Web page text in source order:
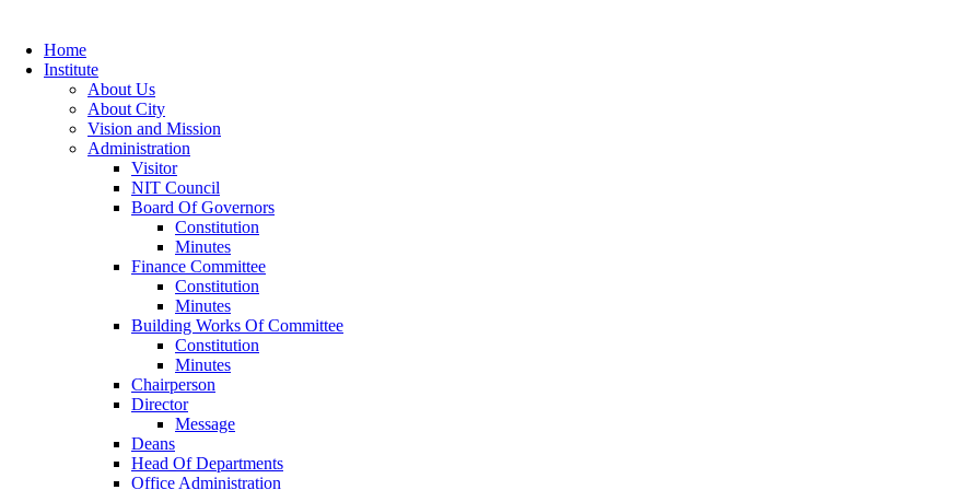
Home
Institute
About Us
About City
Vision and Mission
Administration
Visitor
NIT Council
Board Of Governors
Constitution
Minutes
Finance Committee
Constitution
Minutes
Building Works Of Committee
Constitution
Minutes
Chairperson
Director
Message
Deans
Head Of Departments
Office Administration